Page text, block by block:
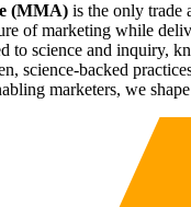
(MMA) is the only trade
of marketing while
to science and inquiry,
science-backed
marketers, we